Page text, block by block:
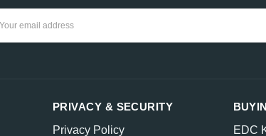
PRIVACY & SECURITY
Privacy Policy
EDC